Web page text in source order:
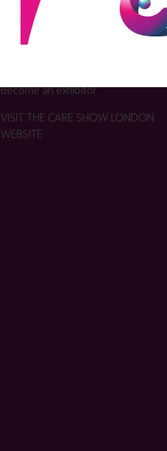
Contact us
Visitor information
Become an exhibitor
VISIT THE CARE SHOW LONDON
WEBSITE